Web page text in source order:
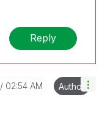
Reply
02:54 AM Author